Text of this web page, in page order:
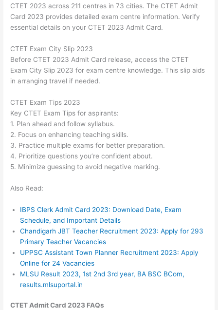
CTET 2023 across 211 centres in 73 cities. The CTET Admit
Card 2023 provides detailed exam centre information. Verify
essential details on your CTET 2023 Admit Card.
CTET Exam City Slip 2023
Before CTET 2023 Admit Card release, access the CTET
Exam City Slip 2023 for exam centre knowledge. This slip aids
in arranging travel if needed.
CTET Exam Tips 2023
Key CTET Exam Tips for aspirants:
1. Plan ahead and follow syllabus.
2. Focus on enhancing teaching skills.
3. Practice multiple exams for better preparation.
4. Prioritize questions you’re confident about.
5. Minimize guessing to avoid negative marking.
Also Read:
IBPS Clerk Admit Card 2023: Download Date, Exam
Schedule, and Important Details
Chandigarh JBT Teacher Recruitment 2023: Apply for 293
Primary Teacher Vacancies
UPPSC Assistant Town Planner Recruitment 2023: Apply
Online for 24 Vacancies
MLSU Result 2023, 1st 2nd 3rd year, BA BSC BCom,
results.mlsuportal.in
CTET Admit Card 2023 FAQs